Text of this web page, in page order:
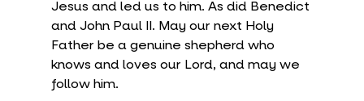
Jesus and led us to him. As did Benedict
and John Paul II. May our next Holy
Father be a genuine shepherd who
knows and loves our Lord, and may we
follow him.